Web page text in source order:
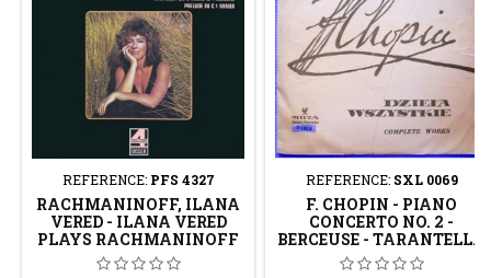
REFERENCE: PFS 4327
RACHMANINOFF, ILANA
VERED - ILANA VERED
PLAYS RACHMANINOFF
REFERENCE: SXL 0069
F. CHOPIN - PIANO
CONCERTO NO. 2 -
BERCEUSE - TARANTELLA
- ECOSSAISES - VALSE